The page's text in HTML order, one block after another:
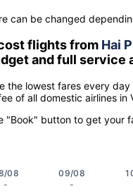
can be changed
flights from Hai
and full service
the lowest fares every
of all domestic airlines in
"Book" button to get your
08
-
09/08
-